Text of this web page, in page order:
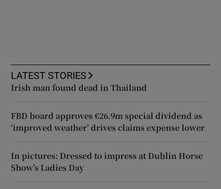
LATEST STORIES
Irish man found dead in Thailand
FBD board approves €26.9m special dividend as
‘improved weather’ drives claims expense lower
In pictures: Dressed to impress at Dublin Horse
Show’s Ladies Day